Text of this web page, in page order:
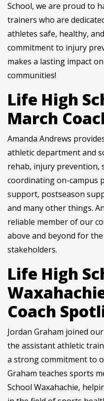
School, we are proud to
trainers who are
athletes safe, healthy,
commitment to injury
makes a lasting impact
communities!
Life High
March
Amanda Andrews
athletic department and
rehab, injury prevention,
coordinating on-campus
support, postseason
and many other things.
reliable member of our
above and beyond for
stakeholders.
Life High
Coach
Jordan Graham joined
the assistant athletic
a strong commitment to
Graham teaches sports
School Waxahachie,